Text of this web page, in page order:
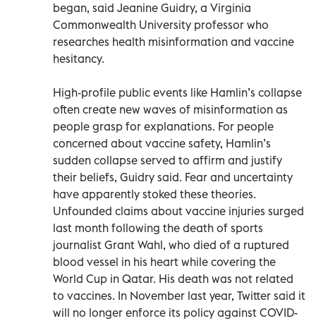
began, said Jeanine Guidry, a Virginia
Commonwealth University professor who
researches health misinformation and vaccine
hesitancy.
High-profile public events like Hamlin’s collapse
often create new waves of misinformation as
people grasp for explanations. For people
concerned about vaccine safety, Hamlin’s
sudden collapse served to affirm and justify
their beliefs, Guidry said. Fear and uncertainty
have apparently stoked these theories.
Unfounded claims about vaccine injuries surged
last month following the death of sports
journalist Grant Wahl, who died of a ruptured
blood vessel in his heart while covering the
World Cup in Qatar. His death was not related
to vaccines. In November last year, Twitter said it
will no longer enforce its policy against COVID-